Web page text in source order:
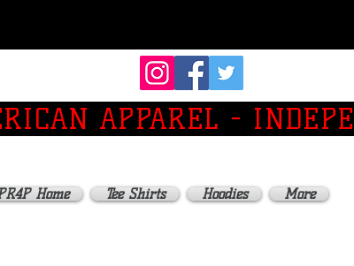
APPAREL -
Home Tee Shirts Hoodies More